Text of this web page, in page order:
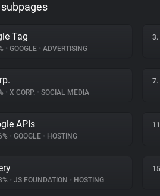
Tag
• GOOGLE • ADVERTISING
3.
• X CORP. • SOCIAL MEDIA
7.
APIs
• GOOGLE • HOSTING
• JS FOUNDATION • HOSTING